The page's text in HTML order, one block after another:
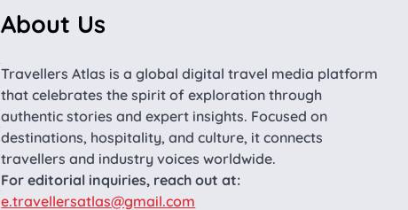
About Us
Travellers Atlas is a global digital travel media platform
that celebrates the spirit of exploration through
authentic stories and expert insights. Focused on
destinations, hospitality, and culture, it connects
travellers and industry voices worldwide.
For editorial inquiries, reach out at:
e.travellersatlas@gmail.com